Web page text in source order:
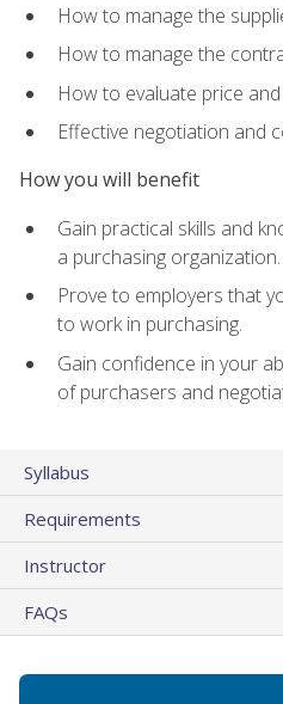
How to manage the
How to manage the
How to evaluate price
Effective negotiation and
How you will benefit
Gain practical skills and
a purchasing organization.
Prove to employers that
to work in purchasing.
Gain confidence in your
of purchasers and
Syllabus
Requirements
Instructor
FAQs